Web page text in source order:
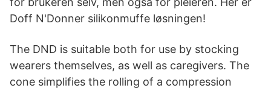
Doff N'Donner silikonmuffe løsningen!
The DND is suitable both for use by stocking
wearers themselves, as well as caregivers. The
cone simplifies the rolling of a compression